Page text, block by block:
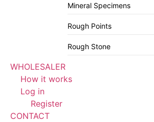
Mineral Specimens
Rough Points
Rough Stone
WHOLESALER
How it works
Log in
Register
CONTACT